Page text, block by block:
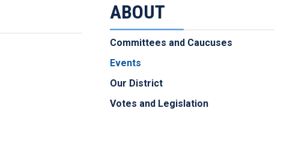
ABOUT
Committees and Caucuses
Events
Our District
Votes and Legislation